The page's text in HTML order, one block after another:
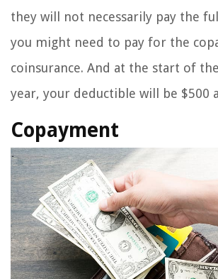
they will not necessarily pay the
you might need to pay for the
coinsurance. And at the start of
year, your deductible will be $500
Copayment